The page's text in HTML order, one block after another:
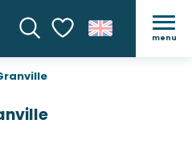
SearchVoir les favoris
menu